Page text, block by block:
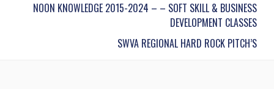
NOON KNOWLEDGE 2015-2024 – – SOFT SKILL & BUSINESS
DEVELOPMENT CLASSES
SWVA REGIONAL HARD ROCK PITCH’S